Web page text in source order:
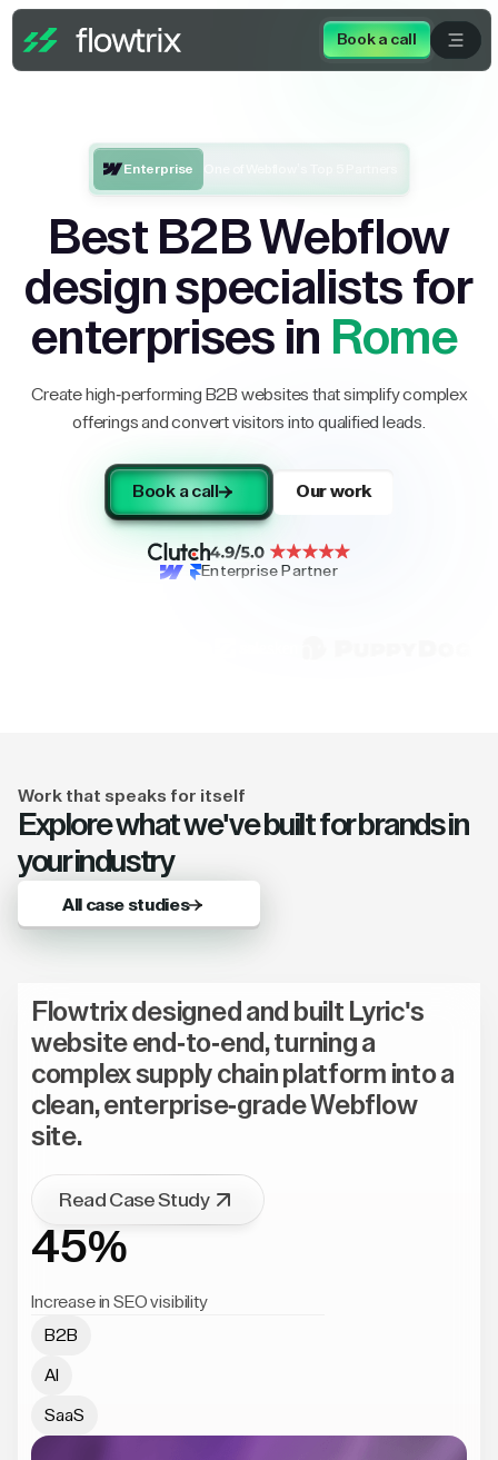
Book a call
Enterprise
Best B2B Webflow
design specialists for
enterprises in Rome
Create high-performing B2B websites that simplify complex
offerings and convert visitors into qualified leads.
Book a call Our work
Enterprise Partner
Work that speaks for itself
Explore what we've built for brands in
your industry
All case studies
Flowtrix designed and built Lyric's
website end-to-end, turning a
complex supply chain platform into a
clean, enterprise-grade Webflow
site.
Read Case Study
45%
Increase in SEO visibility
B2B
AI
SaaS